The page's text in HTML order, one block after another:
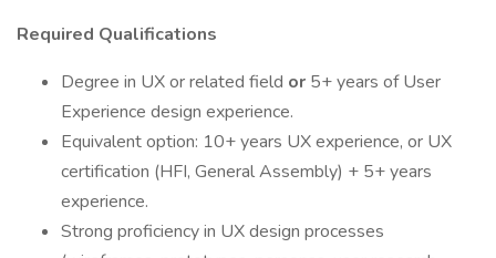
Required Qualifications
Degree in UX or related field or 5+ years of User
Experience design experience.
Equivalent option: 10+ years UX experience, or UX
certification (HFI, General Assembly) + 5+ years
experience.
Strong proficiency in UX design processes